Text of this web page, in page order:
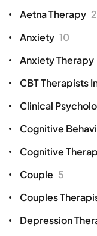
Aetna Therapy 2
Anxiety 10
Anxiety Therapy
CBT Therapists
Clinical
Cognitive
Cognitive
Couple 5
Couples
Depression